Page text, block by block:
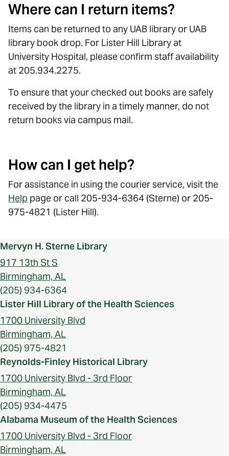
Where can I return items?
Items can be returned to any UAB library or UAB
library book drop. For Lister Hill Library at
University Hospital, please confirm staff availability
at 205.934.2275.
To ensure that your checked out books are safely
received by the library in a timely manner, do not
return books via campus mail.
How can I get help?
For assistance in using the courier service, visit the
Help page or call 205-934-6364 (Sterne) or 205-
975-4821 (Lister Hill).
Mervyn H. Sterne Library
917 13th St S
Birmingham, AL
(205) 934-6364
Lister Hill Library of the Health Sciences
1700 University Blvd
Birmingham, AL
(205) 975-4821
Reynolds-Finley Historical Library
1700 University Blvd - 3rd Floor
Birmingham, AL
(205) 934-4475
Alabama Museum of the Health Sciences
1700 University Blvd - 3rd Floor
Birmingham, AL